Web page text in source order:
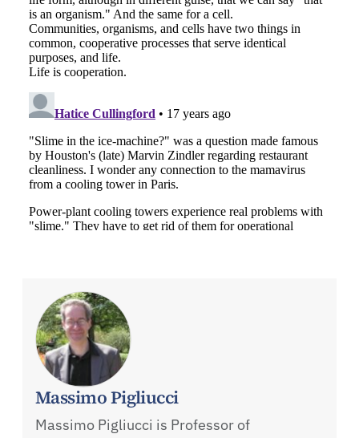
Massimo Pigliucci
Massimo Pigliucci is Professor of